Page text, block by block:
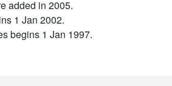
added in 2005.
1 Jan 2002.
begins 1 Jan 1997.